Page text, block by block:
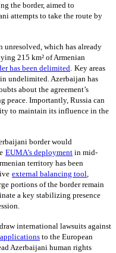
the border, aimed to
attempts to take the route by
unresolved, which has already
215 km² of Armenian
has been delimited. Key areas
undelimited. Azerbaijan has
about the agreement’s
peace. Importantly, Russia can
to maintain its influence in the
border would
EUMA’s deployment in mid-
territory has been
external balancing tool,
portions of the border remain
a key stabilizing presence
international lawsuits against
to the European
Azerbaijani human rights